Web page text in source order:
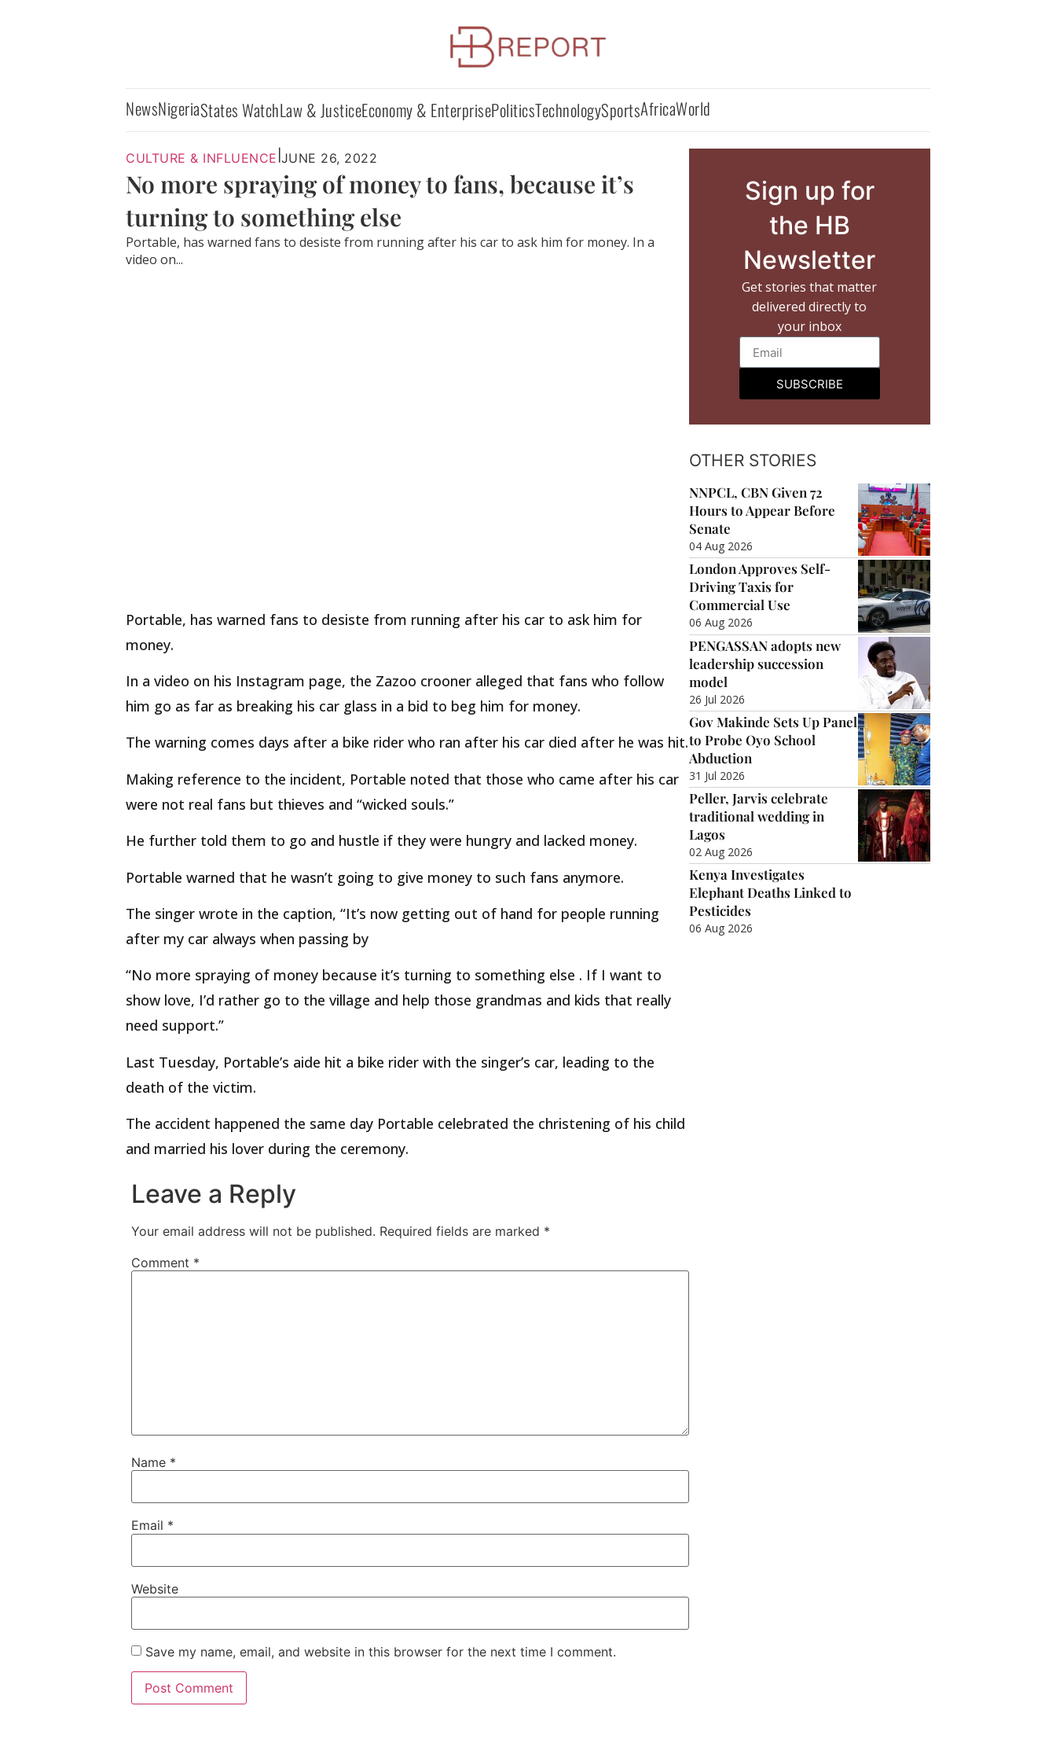
NewsNigeriaStates WatchLaw & JusticeEconomy & EnterprisePoliticsTechnologySportsAfricaWorld
CULTURE & INFLUENCE JUNE 26, 2022
No more spraying of money to fans, because it’s
turning to something else
Portable, has warned fans to desiste from running after his car to ask him for money. In a
video on...
Portable, has warned fans to desiste from running after his car to ask him for
money.
In a video on his Instagram page, the Zazoo crooner alleged that fans who follow
him go as far as breaking his car glass in a bid to beg him for money.
The warning comes days after a bike rider who ran after his car died after he was hit.
Making reference to the incident, Portable noted that those who came after his car
were not real fans but thieves and “wicked souls.”
He further told them to go and hustle if they were hungry and lacked money.
Portable warned that he wasn’t going to give money to such fans anymore.
The singer wrote in the caption, “It’s now getting out of hand for people running
after my car always when passing by
“No more spraying of money because it’s turning to something else . If I want to
show love, I’d rather go to the village and help those grandmas and kids that really
need support.”
Last Tuesday, Portable’s aide hit a bike rider with the singer’s car, leading to the
death of the victim.
The accident happened the same day Portable celebrated the christening of his child
and married his lover during the ceremony.
Leave a Reply
Your email address will not be published. Required fields are marked *
Comment *
Name *
Email *
Website
Save my name, email, and website in this browser for the next time I comment.
Sign up for
the HB
Newsletter
Get stories that matter
delivered directly to
your inbox
SUBSCRIBE
OTHER STORIES
NNPCL, CBN Given 72
Hours to Appear Before
Senate
04 Aug 2026
London Approves Self-
Driving Taxis for
Commercial Use
06 Aug 2026
PENGASSAN adopts new
leadership succession
model
26 Jul 2026
Gov Makinde Sets Up Panel
to Probe Oyo School
Abduction
31 Jul 2026
Peller, Jarvis celebrate
traditional wedding in
Lagos
02 Aug 2026
Kenya Investigates
Elephant Deaths Linked to
Pesticides
06 Aug 2026